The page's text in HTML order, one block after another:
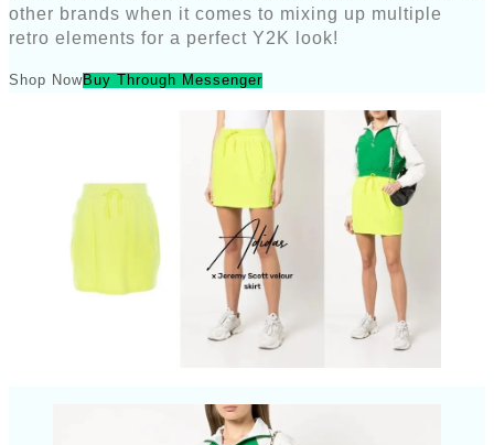
other brands when it comes to mixing up multiple
retro elements for a perfect Y2K look!
Shop NowBuy Through Messenger